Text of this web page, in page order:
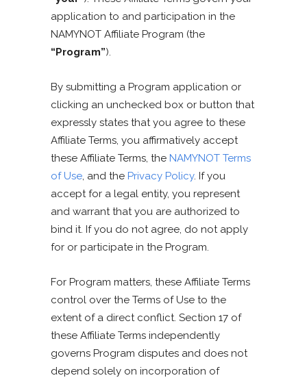
application to and participation in the
NAMYNOT Affiliate Program (the
“Program”).
By submitting a Program application or
clicking an unchecked box or button that
expressly states that you agree to these
Affiliate Terms, you affirmatively accept
these Affiliate Terms, the NAMYNOT Terms
of Use, and the Privacy Policy. If you
accept for a legal entity, you represent
and warrant that you are authorized to
bind it. If you do not agree, do not apply
for or participate in the Program.
For Program matters, these Affiliate Terms
control over the Terms of Use to the
extent of a direct conflict. Section 17 of
these Affiliate Terms independently
governs Program disputes and does not
depend solely on incorporation of